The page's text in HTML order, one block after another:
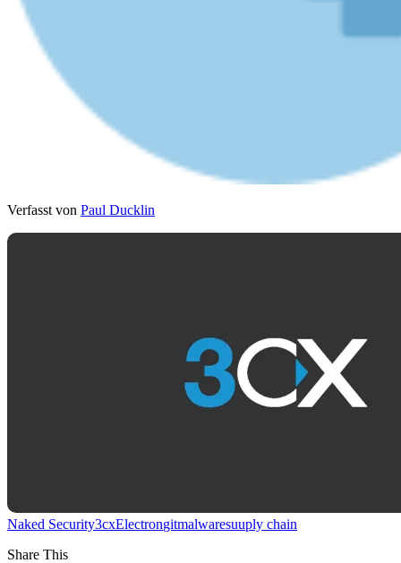
Verfasst von Paul Ducklin
Naked Security3cxElectrongitmalwaresuuply chain
Share This